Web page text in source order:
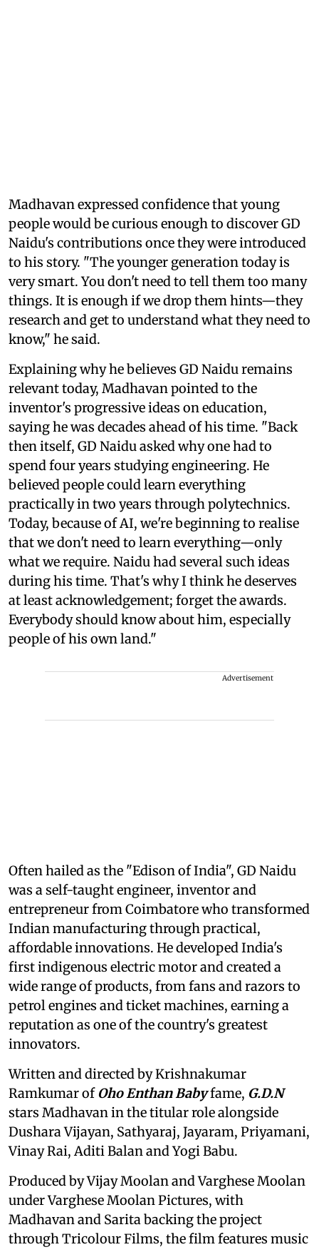
Madhavan expressed confidence that young
people would be curious enough to discover GD
Naidu's contributions once they were introduced
to his story. "The younger generation today is
very smart. You don't need to tell them too many
things. It is enough if we drop them hints—they
research and get to understand what they need to
know," he said.
Explaining why he believes GD Naidu remains
relevant today, Madhavan pointed to the
inventor's progressive ideas on education,
saying he was decades ahead of his time. "Back
then itself, GD Naidu asked why one had to
spend four years studying engineering. He
believed people could learn everything
practically in two years through polytechnics.
Today, because of AI, we're beginning to realise
that we don't need to learn everything—only
what we require. Naidu had several such ideas
during his time. That's why I think he deserves
at least acknowledgement; forget the awards.
Everybody should know about him, especially
people of his own land."
Advertisement
Often hailed as the "Edison of India", GD Naidu
was a self-taught engineer, inventor and
entrepreneur from Coimbatore who transformed
Indian manufacturing through practical,
affordable innovations. He developed India's
first indigenous electric motor and created a
wide range of products, from fans and razors to
petrol engines and ticket machines, earning a
reputation as one of the country's greatest
innovators.
Written and directed by Krishnakumar
Ramkumar ofOho Enthan Babyfame, G.D.N
stars Madhavan in the titular role alongside
Dushara Vijayan, Sathyaraj, Jayaram, Priyamani,
Vinay Rai, Aditi Balan and Yogi Babu.
Produced by Vijay Moolan and Varghese Moolan
under Varghese Moolan Pictures, with
Madhavan and Sarita backing the project
through Tricolour Films, the film features music